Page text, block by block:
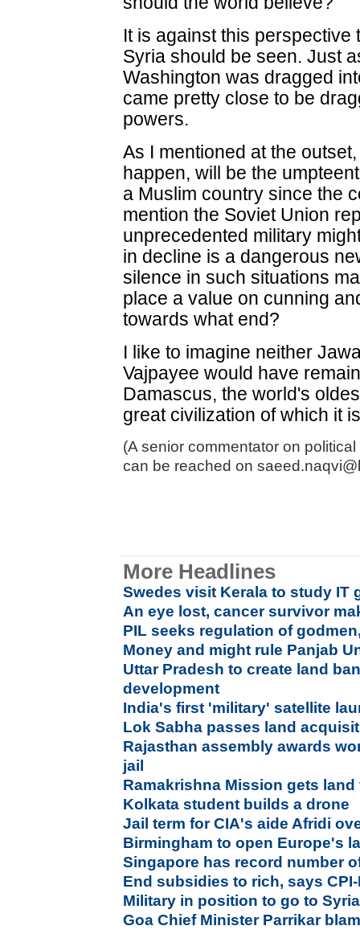
It is against this
Syria should be seen. Just
Washington was dragged
came pretty close to be
powers.
As I mentioned at the
happen, will be the
a Muslim country since the
mention the Soviet Union
unprecedented military
in decline is a dangerous
silence in such situations
place a value on cunning
towards what end?
I like to imagine neither
Vajpayee would have
Damascus, the world's
great civilization of which it
(A senior commentator on
can be reached on
More Headlines
Swedes visit Kerala to study IT
An eye lost, cancer survivor
PIL seeks regulation of
Money and might rule Panjab
Uttar Pradesh to create land
development
India's first 'military' satellite
Lok Sabha passes land
Rajasthan assembly awards
jail
Ramakrishna Mission gets
Kolkata student builds a drone
Jail term for CIA's aide Afridi
Birmingham to open Europe's
Singapore has record number
End subsidies to rich, says CPI-
Military in position to go to
Goa Chief Minister Parrikar